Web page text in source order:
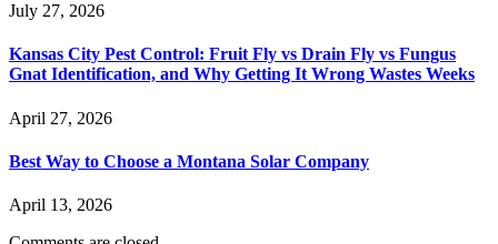
July 27, 2026
Kansas City Pest Control: Fruit Fly vs Drain Fly vs Fungus
Gnat Identification, and Why Getting It Wrong Wastes Weeks
April 27, 2026
Best Way to Choose a Montana Solar Company
April 13, 2026